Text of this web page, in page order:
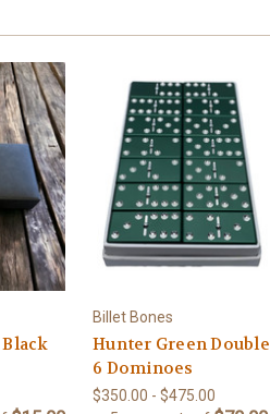
Billet Bones
Hunter Green Double
6 Dominoes
$350.00 - $475.00